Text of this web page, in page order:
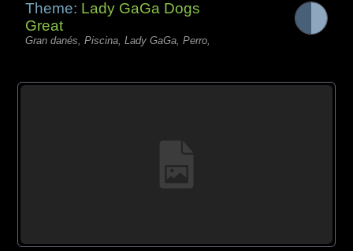
Theme: Lady GaGa Dogs
Great
Gran danés, Piscina, Lady GaGa, Perro,